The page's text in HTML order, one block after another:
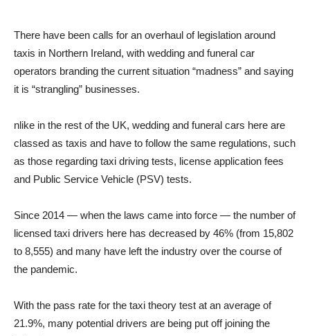
There have been calls for an overhaul of legislation around
taxis in Northern Ireland, with wedding and funeral car
operators branding the current situation “madness” and saying
it is “strangling” businesses.
nlike in the rest of the UK, wedding and funeral cars here are
classed as taxis and have to follow the same regulations, such
as those regarding taxi driving tests, license application fees
and Public Service Vehicle (PSV) tests.
Since 2014 — when the laws came into force — the number of
licensed taxi drivers here has decreased by 46% (from 15,802
to 8,555) and many have left the industry over the course of
the pandemic.
With the pass rate for the taxi theory test at an average of
21.9%, many potential drivers are being put off joining the